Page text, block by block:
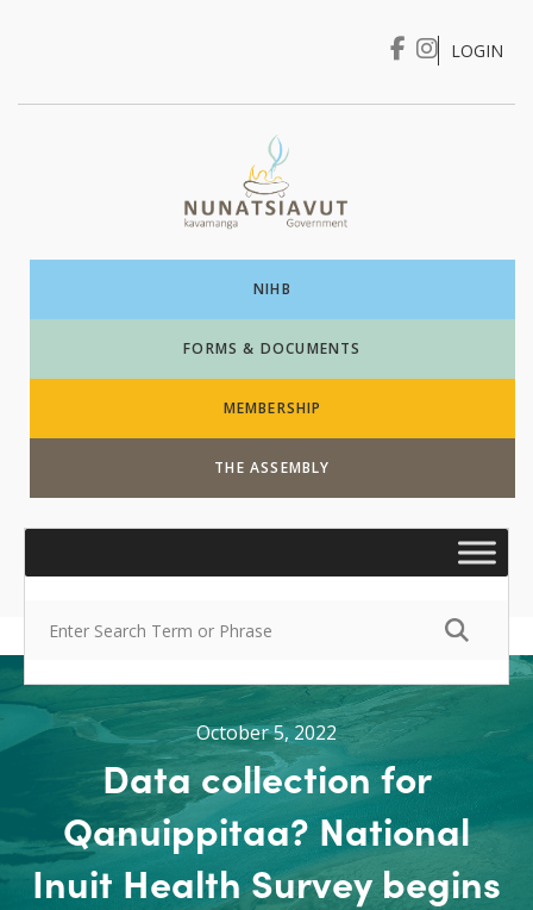
I WANT TO …
LOGIN
NIHB
FORMS & DOCUMENTS
MEMBERSHIP
THE ASSEMBLY
October 5, 2022
Data collection for
Qanuippitaa? National
Inuit Health Survey begins